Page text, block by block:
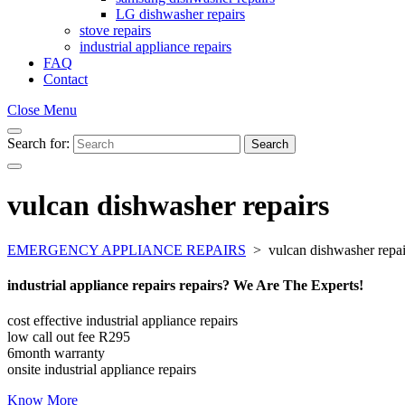
LG dishwasher repairs
stove repairs
industrial appliance repairs
FAQ
Contact
Close Menu
Search for: Search
vulcan dishwasher repairs
EMERGENCY APPLIANCE REPAIRS > vulcan dishwasher
industrial appliance repairs repairs? We Are The Experts!
cost effective industrial appliance repairs
low call out fee R295
6month warranty
onsite industrial appliance repairs
Know More